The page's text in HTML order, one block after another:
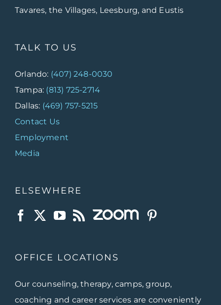
Tavares, the Villages, Leesburg, and Eustis
TALK TO US
Orlando: (407) 248-0030
Tampa: (813) 725-2714
Dallas: (469) 757-5215
Contact Us
Employment
Media
ELSEWHERE
OFFICE LOCATIONS
Our counseling, therapy, camps, group,
coaching and career services are conveniently